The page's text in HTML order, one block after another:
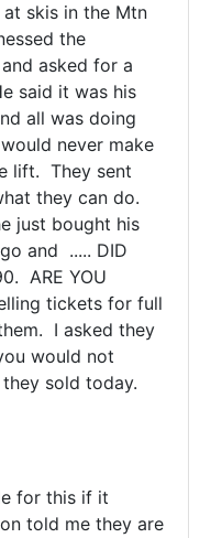
skis in the Mtn
the
asked for a
said it was his
all was doing
never make
lift. They sent
they can do.
just bought his
and ..... DID
ARE YOU
tickets for full
I asked they
would not
sold today.
for this if it
told me they are